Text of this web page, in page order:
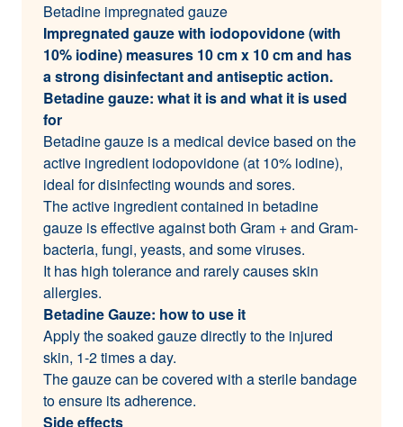
Betadine impregnated gauze
Impregnated gauze with iodopovidone (with
10% iodine) measures 10 cm x 10 cm and has
a strong disinfectant and antiseptic action.
Betadine gauze: what it is and what it is used
for
Betadine gauze is a medical device based on the
active ingredient iodopovidone (at 10% iodine),
ideal for disinfecting wounds and sores.
The active ingredient contained in betadine
gauze is effective against both Gram + and Gram-
bacteria, fungi, yeasts, and some viruses.
It has high tolerance and rarely causes skin
allergies.
Betadine Gauze: how to use it
Apply the soaked gauze directly to the injured
skin, 1-2 times a day.
The gauze can be covered with a sterile bandage
to ensure its adherence.
Side effects